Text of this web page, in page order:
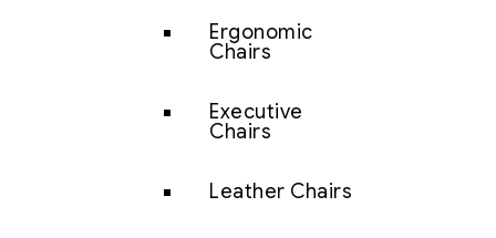
Ergonomic
Chairs
Executive
Chairs
Leather Chairs